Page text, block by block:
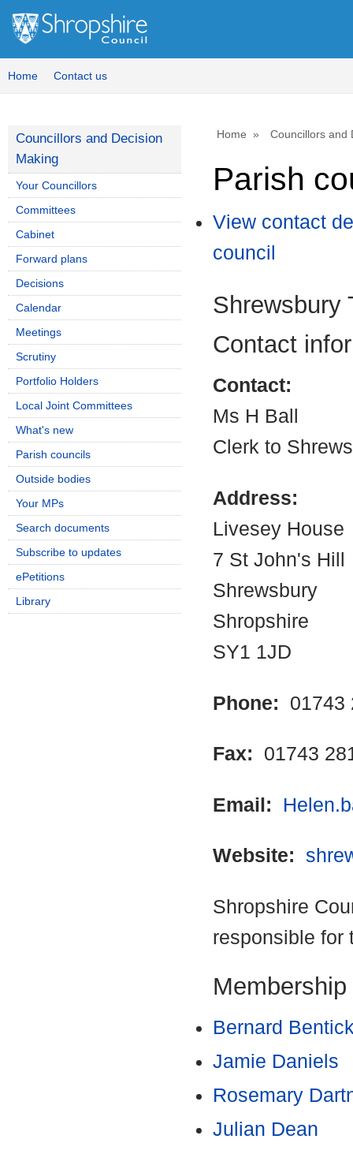
Home Contact us
Home Councillors and
Parish
View contact
council
Shrewsbury
Contact
Contact:
Ms H Ball
Clerk to
Address:
Livesey House
7 St John's Hill
Shrewsbury
Shropshire
SY1 1JD
Phone: 01743
Fax: 01743
Email:
Website:
Shropshire
responsible for
Membership
Bernard
Jamie Daniels
Rosemary
Julian Dean
Councillors and Decision
Making
Your Councillors
Committees
Cabinet
Forward plans
Decisions
Calendar
Meetings
Scrutiny
Portfolio Holders
Local Joint Committees
What's new
Parish councils
Outside bodies
Your MPs
Search documents
Subscribe to updates
ePetitions
Library